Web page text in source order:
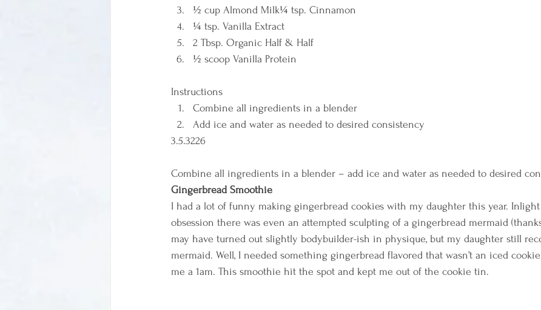
½ cup Almond Milk¼ tsp. Cinnamon
¼ tsp. Vanilla Extract
2 Tbsp. Organic Half & Half
½ scoop Vanilla Protein
Instructions
Combine all ingredients in a blender
Add ice and water as needed to desired consistency
3.5.3226
Combine all ingredients in a blender – add ice and water as needed to desired
Gingerbread Smoothie
I had a lot of funny making gingerbread cookies with my daughter this year.
obsession there was even an attempted sculpting of a gingerbread mermaid
may have turned out slightly bodybuilder-ish in physique, but my daughter still
mermaid. Well, I needed something gingerbread flavored that wasn’t an iced
me a 1am. This smoothie hit the spot and kept me out of the cookie tin.